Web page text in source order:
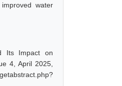
water
Its Impact on
4, April 2025,